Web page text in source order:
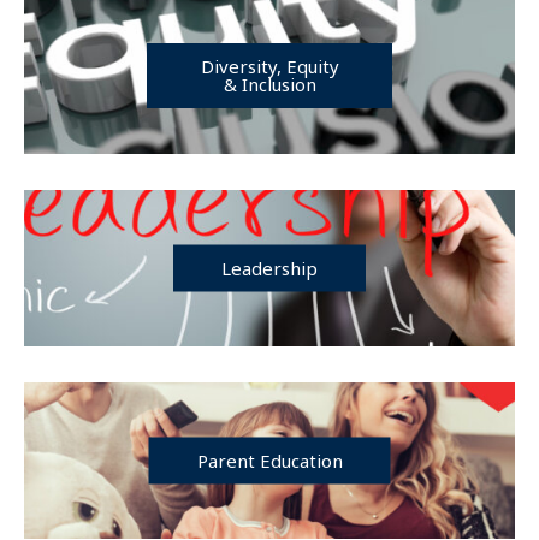
Diversity, Equity
& Inclusion
Leadership
Parent Education